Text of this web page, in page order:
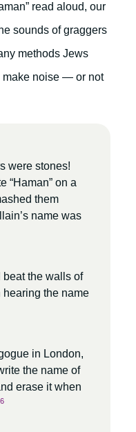
read aloud, our
sounds of graggers
methods Jews
make noise — or not
were stones!
“Haman” on a
them
name was
the walls of
the name
in London,
the name of
erase it when